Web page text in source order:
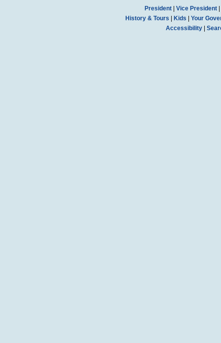
President| Vice President|
History & Tours
Kids
Your
Accessibility